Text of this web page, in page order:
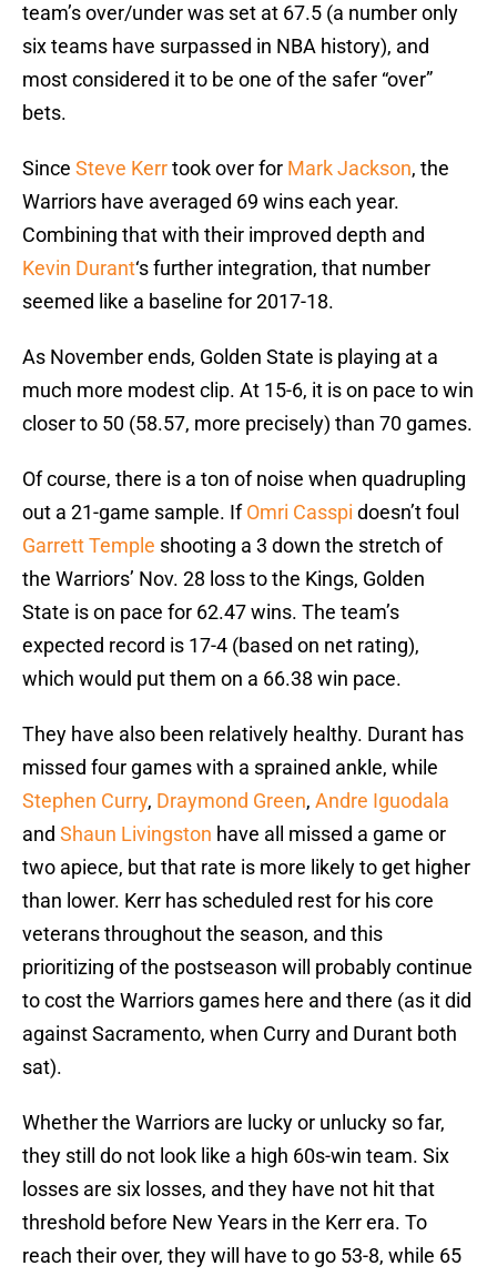
team’s over/under was set at 67.5 (a number only
six teams have surpassed in NBA history), and
most considered it to be one of the safer “over”
bets.
Since Steve Kerrtook over for Mark Jackson, the
Warriors have averaged 69 wins each year.
Combining that with their improved depth and
Kevin Durant‘s further integration, that number
seemed like a baseline for 2017-18.
As November ends, Golden State is playing at a
much more modest clip. At 15-6, it is on pace to win
closer to 50 (58.57, more precisely) than 70 games.
Of course, there is a ton of noise when quadrupling
out a 21-game sample. IfOmri Casspi doesn’t foul
Garrett Temple shooting a 3 down the stretch of
the Warriors’ Nov. 28 loss to the Kings, Golden
State is on pace for 62.47 wins. The team’s
expected record is 17-4 (based on net rating),
which would put them on a 66.38 win pace.
They have also been relatively healthy. Durant has
missed four games with a sprained ankle, while
Stephen Curry, Draymond Green, Andre Iguodala
and Shaun Livingston have all missed a game or
two apiece, but that rate is more likely to get higher
than lower. Kerr has scheduled rest for his core
veterans throughout the season, and this
prioritizing of the postseason will probably continue
to cost the Warriors games here and there (as it did
against Sacramento, when Curry and Durant both
sat).
Whether the Warriors are lucky or unlucky so far,
they still do not look like a high 60s-win team. Six
losses are six losses, and they have not hit that
threshold before New Years in the Kerr era. To
reach their over, they will have to go 53-8, while 65